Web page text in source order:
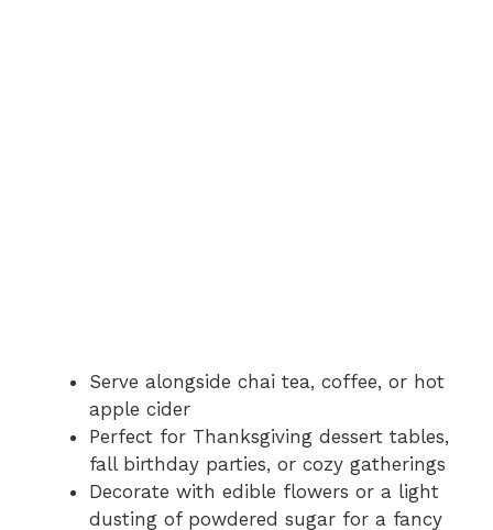
Serve alongside chai tea, coffee, or hot
apple cider
Perfect for Thanksgiving dessert tables,
fall birthday parties, or cozy gatherings
Decorate with edible flowers or a light
dusting of powdered sugar for a fancy